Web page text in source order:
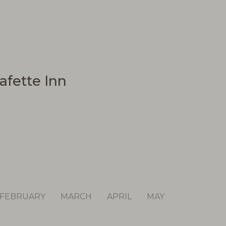
Inn
FEBRUARY MARCH APRIL MAY